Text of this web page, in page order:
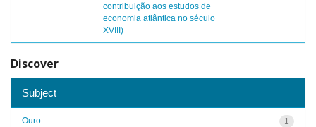
contribuição aos estudos de
economia atlântica no século
XVIII)
Discover
Subject
1
Ouro